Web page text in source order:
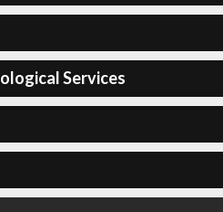
Services